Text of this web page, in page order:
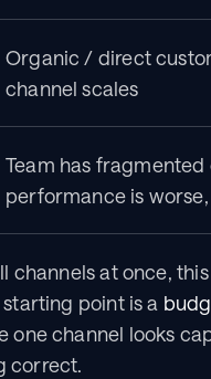
Organic / direct
channel scales
Team has
performance is
channels at once,
point is a
one channel looks
correct.